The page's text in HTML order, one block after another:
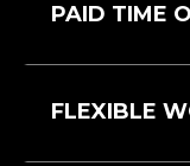
PAID TIME
FLEXIBLE